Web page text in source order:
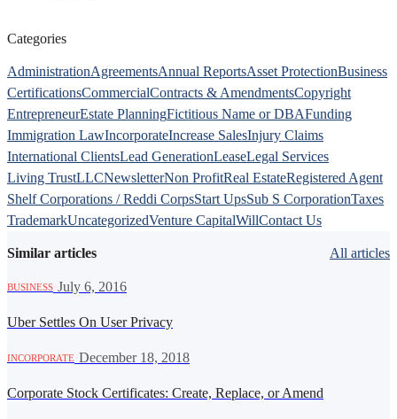
Categories
AdministrationAgreementsAnnual ReportsAsset ProtectionBusiness
CertificationsCommercialContracts & AmendmentsCopyright
EntrepreneurEstate PlanningFictitious Name or DBAFunding
Immigration LawIncorporateIncrease SalesInjury Claims
International ClientsLead GenerationLeaseLegal Services
Living TrustLLCNewsletterNon ProfitReal EstateRegistered Agent
Shelf Corporations / Reddi CorpsStart UpsSub S CorporationTaxes
TrademarkUncategorizedVenture CapitalWillContact Us
Similar articles All articles
BUSINESS July 6, 2016
Uber Settles On User Privacy
INCORPORATE December 18, 2018
Corporate Stock Certificates: Create, Replace, or Amend